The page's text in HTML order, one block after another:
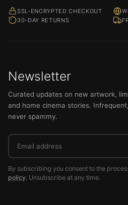
SSL-ENCRYPTED CHECKOUT
30-DAY RETURNS
Newsletter
Curated updates on new artwork,
and home cinema stories.
never spammy.
Email
address
By subscribing you consent to the
policy. Unsubscribe at any time.